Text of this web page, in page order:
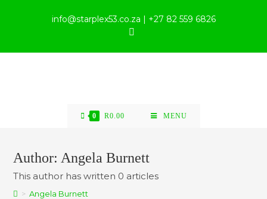
info@starplex53.co.za | +27 82 559 6826
0 R0.00 MENU
Author: Angela Burnett
This author has written 0 articles
> Angela Burnett